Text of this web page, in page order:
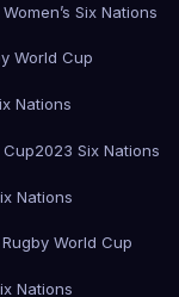
Six Nations
World Cup
Nations
2023 Six Nations
Nations
World Cup
Nations